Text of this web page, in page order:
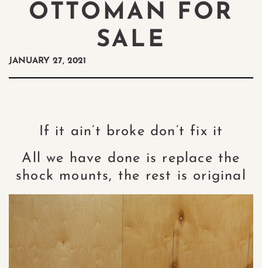
OTTOMAN FOR
SALE
JANUARY 27, 2021
If it ain’t broke don’t fix it
All we have done is replace the
shock mounts, the rest is original